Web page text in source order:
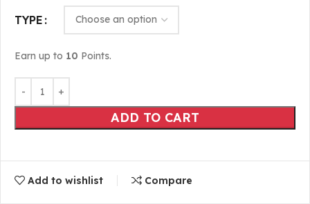
TYPE
Earn up to 10 Points.
ADD TO CART
Add to wishlist Compare